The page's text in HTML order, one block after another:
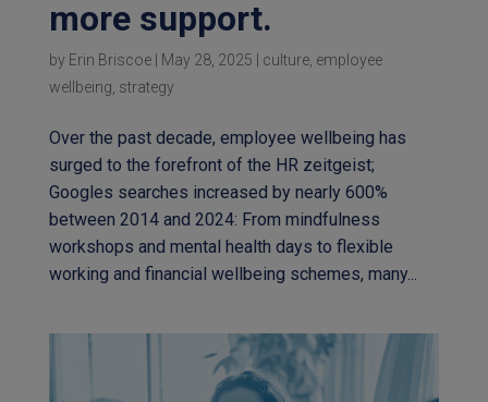
more support.
by Erin Briscoe| May 28, 2025 | culture, employee
wellbeing strategy
Over the past decade, employee wellbeing has
surged to the forefront of the HR zeitgeist;
Googles searches increased by nearly 600%
between 2014 and 2024: From mindfulness
workshops and mental health days to flexible
working and financial wellbeing schemes, many...